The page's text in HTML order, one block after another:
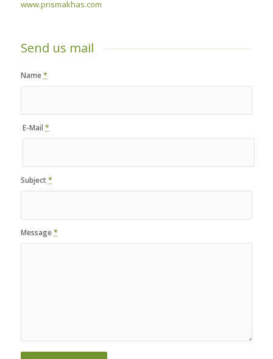
www.prismakhas.com
Send us mail
Name*
E-Mail*
Subject*
Message*